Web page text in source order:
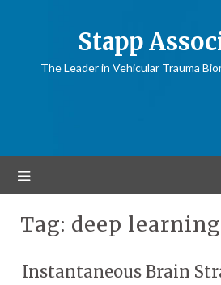
Stapp
The Leader in Vehicular Trauma
Tag: deep learning
Instantaneous Brain